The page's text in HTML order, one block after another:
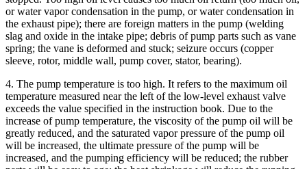
or water vapor condensation in the pump, or water condensation in
the exhaust pipe); there are foreign matters in the pump (welding
slag and oxide in the intake pipe; debris of pump parts such as vane
spring; the vane is deformed and stuck; seizure occurs (copper
sleeve, rotor, middle wall, pump cover, stator, bearing).
4. The pump temperature is too high. It refers to the maximum oil
temperature measured near the left of the low-level exhaust valve
exceeds the value specified in the instruction book. Due to the
increase of pump temperature, the viscosity of the pump oil will be
greatly reduced, and the saturated vapor pressure of the pump oil
will be increased, the ultimate pressure of the pump will be
increased, and the pumping efficiency will be reduced; the rubber